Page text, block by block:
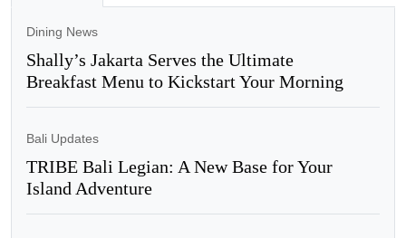
Dining News
Shally’s Jakarta Serves the Ultimate
Breakfast Menu to Kickstart Your Morning
Bali Updates
TRIBE Bali Legian: A New Base for Your
Island Adventure